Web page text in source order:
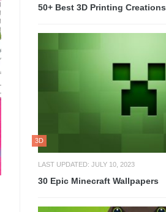
50+ Best 3D Printing Creations
3D
LAST UPDATED: JULY 10, 2023
30 Epic Minecraft Wallpapers